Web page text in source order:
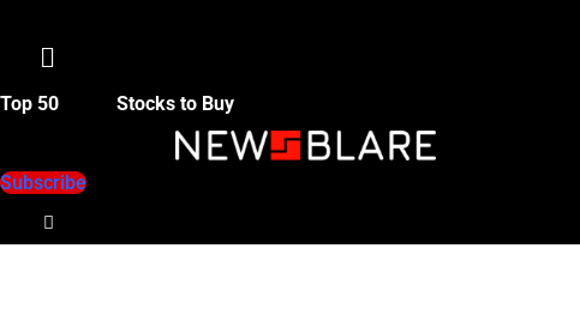
Menu
Top 50 Stocks to Buy
Subscribe